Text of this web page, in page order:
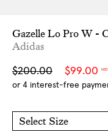
Gazelle Lo Pro W -
Adidas
Sale
price
$99.00 NZD
Regular
price
$200.00
Select Size